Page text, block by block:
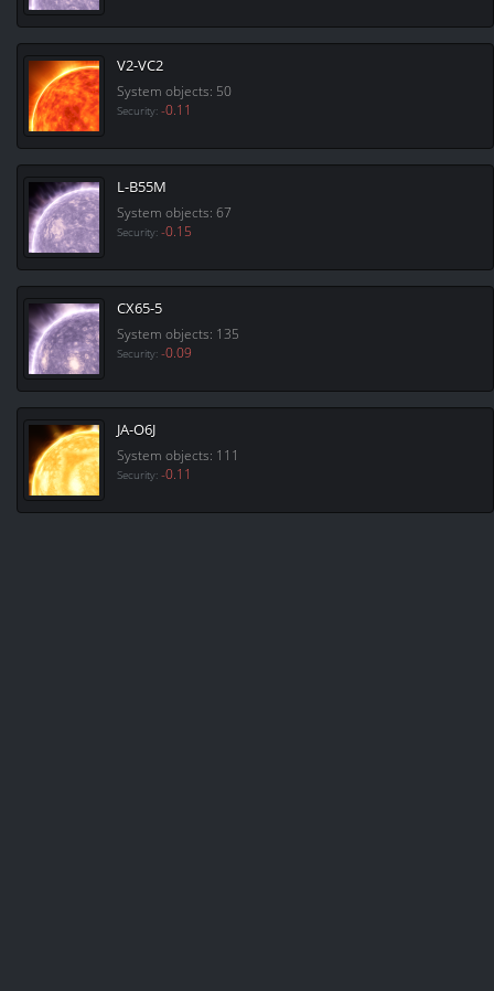
V2-VC2
System objects: 50
Security: -0.11
L-B55M
System objects: 67
Security: -0.15
CX65-5
System objects: 135
Security: -0.09
JA-O6J
System objects: 111
Security: -0.11